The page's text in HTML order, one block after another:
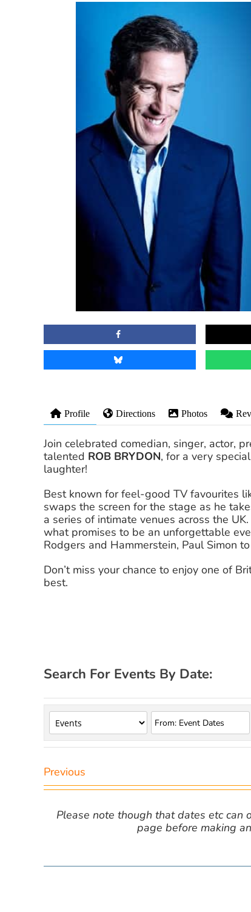
Profile Directions Photos
Join celebrated comedian, singer, actor,
talented ROB BRYDON, for a very
laughter!
Best known for feel-good TV favourites
swaps the screen for the stage as he
a series of intimate venues across the
what promises to be an unforgettable
Rodgers and Hammerstein, Paul Simon
Don’t miss your chance to enjoy one of
best.
Search For Events By Date:
Previous
Please note though that dates etc can
page before making